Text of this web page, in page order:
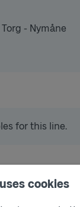
cookies
- Nymåne
for this line.